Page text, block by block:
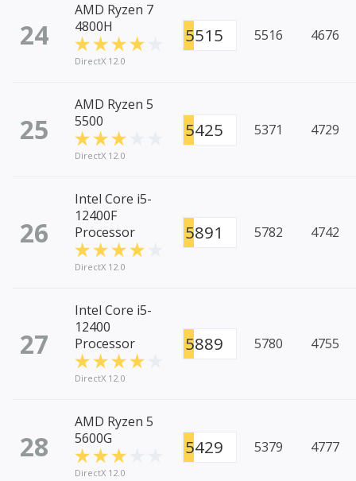
24
AMD Ryzen 7
4800H
DirectX 12.0
5515 5516 4676
25
AMD Ryzen 5
5500
DirectX 12.0
5425 5371 4729
26
Intel Core i5-
12400F
Processor
DirectX 12.0
5891 5782 4742
27
Intel Core i5-
12400
Processor
DirectX 12.0
5889 5780 4755
28
AMD Ryzen 5
5600G
DirectX 12.0
5429 5379 4777